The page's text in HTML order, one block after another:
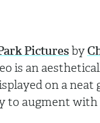
Picturesby
is an
on a neat
to augment with